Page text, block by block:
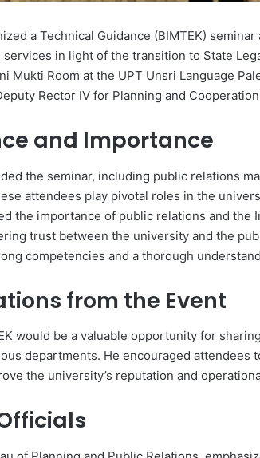
a Technical Guidance (BIMTEK)
in light of the transition to State
Mukti Room at the UPT Unsri Language
Rector IV for Planning and
and Importance
the seminar, including public relations
attendees play pivotal roles in the
the importance of public relations and the
trust between the university and the
competencies and a thorough
from the Event
would be a valuable opportunity for
departments. He encouraged attendees
the university’s reputation and